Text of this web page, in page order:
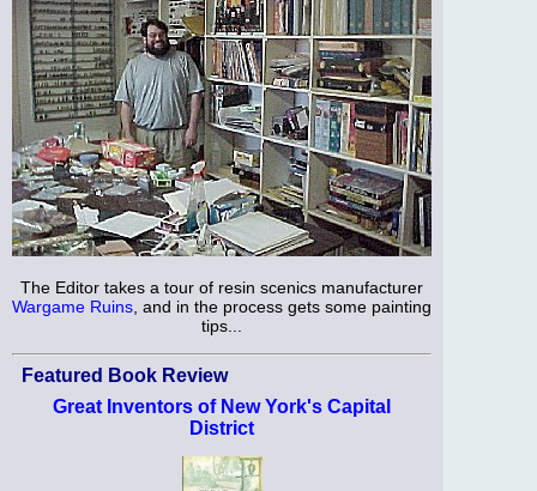
The Editor takes a tour of resin scenics manufacturer
Wargame Ruins , and in the process gets some painting
tips...
Featured Book Review
Great Inventors of New York's Capital
District